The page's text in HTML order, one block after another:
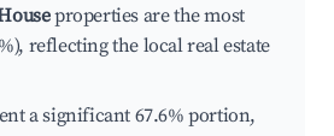
properties are the most
reflecting the local real estate
a significant 67.6% portion,